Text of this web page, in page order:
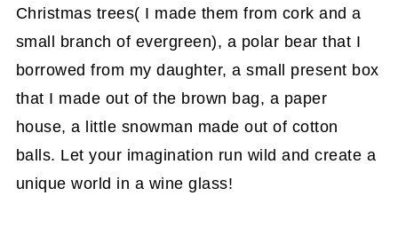
Christmas trees( I made them from cork and a
small branch of evergreen), a polar bear that I
borrowed from my daughter, a small present box
that I made out of the brown bag, a paper
house, a little snowman made out of cotton
balls. Let your imagination run wild and create a
unique world in a wine glass!